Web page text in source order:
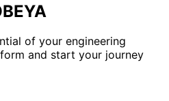
of your engineering
and start your journey